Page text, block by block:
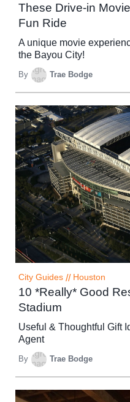
These Drive-in
Fun Ride
A unique movie
the Bayou City!
By Trae Bodge
City Guides // Houston
10 *Really* Good
Stadium
Useful & Thoughtful Gift
Agent
By Trae Bodge